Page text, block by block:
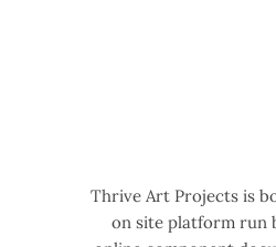
Thrive Art Projects is
on site platform run